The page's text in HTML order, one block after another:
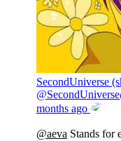
SecondUniverse
@
months ago
@aeva Stands for